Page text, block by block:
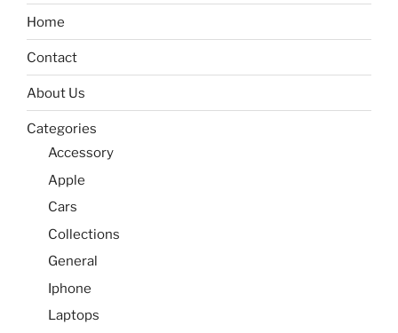
Home
Contact
About Us
Categories
Accessory
Apple
Cars
Collections
General
Iphone
Laptops